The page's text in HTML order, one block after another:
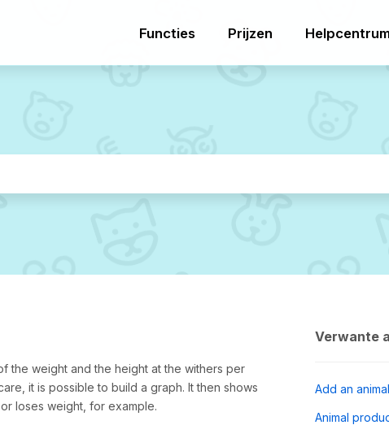
Functies Prijzen
the weight and the height at the withers per
it is possible to build a graph. It then shows
loses weight, for example.
Verwante
Add an animal
Animal